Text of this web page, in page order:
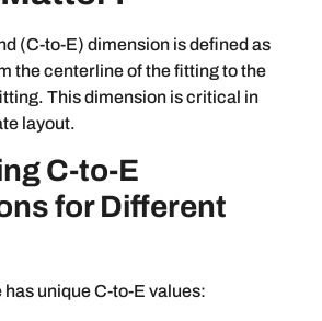
(C-to-E) dimension is defined as
the centerline of the fitting to the
This dimension is critical in
layout.
C-to-E
for Different
unique C-to-E values: